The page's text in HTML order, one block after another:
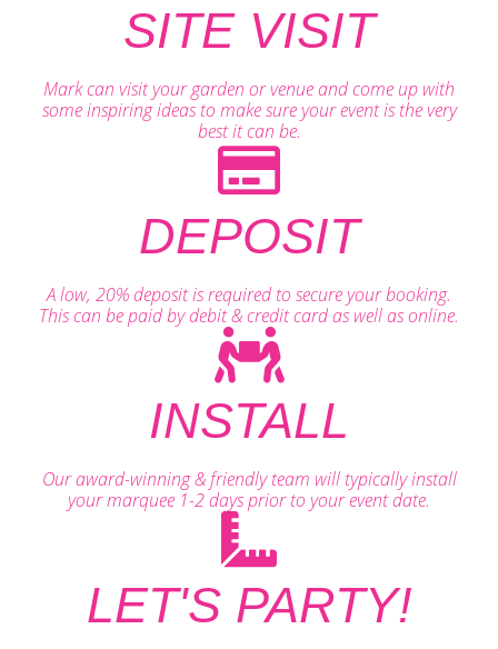
SITE VISIT
Mark can visit your garden or venue and come up with
some inspiring ideas to make sure your event is the very
best it can be.
DEPOSIT
A low, 20% deposit is required to secure your booking.
This can be paid by debit & credit card as well as online.
INSTALL
Our award-winning & friendly team will typically install
your marquee 1-2 days prior to your event date.
LET'S PARTY!